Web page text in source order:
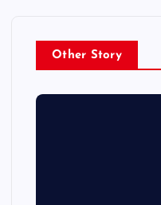
Other Story